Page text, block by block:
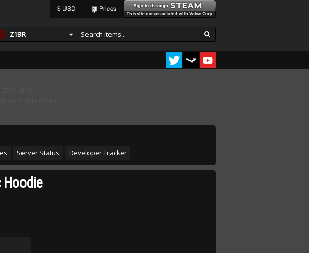
$ USD Prices
Z1BR
Server Status Developer Tracker